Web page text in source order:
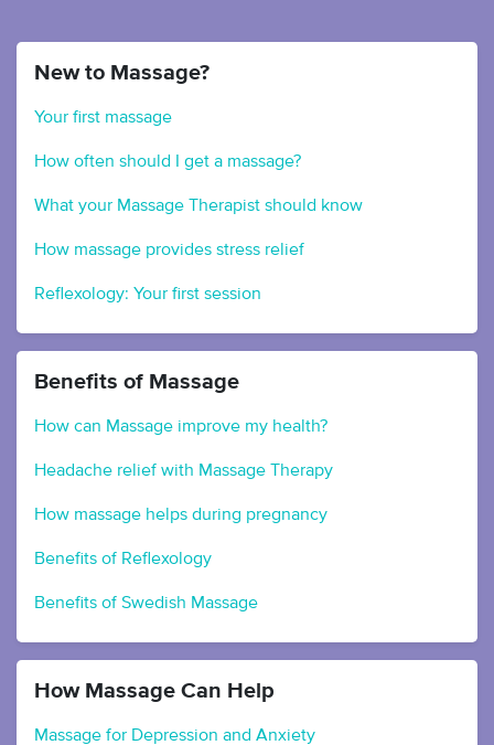
New to Massage?
Your first massage
How often should I get a massage?
What your Massage Therapist should know
How massage provides stress relief
Reflexology: Your first session
Benefits of Massage
How can Massage improve my health?
Headache relief with Massage Therapy
How massage helps during pregnancy
Benefits of Reflexology
Benefits of Swedish Massage
How Massage Can Help
Massage for Depression and Anxiety